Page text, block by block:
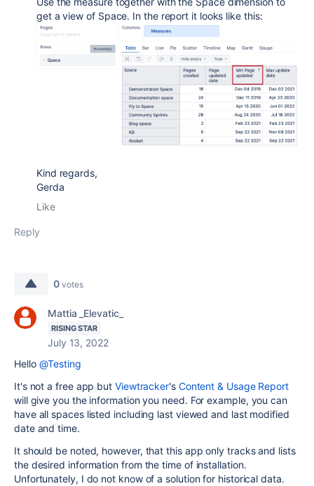
get a view of Space. In the report it looks like this:
Kind regards,
Gerda
Like
Reply
0 votes
Mattia _Elevatic_
RISING STAR
July 13, 2022
Hello @Testing
It's not a free app but Viewtracker's Content & Usage Report
will give you the information you need. For example, you can
have all spaces listed including last viewed and last modified
date and time.
It should be noted, however, that this app only tracks and lists
the desired information from the time of installation.
Unfortunately, I do not know of a solution for historical data.